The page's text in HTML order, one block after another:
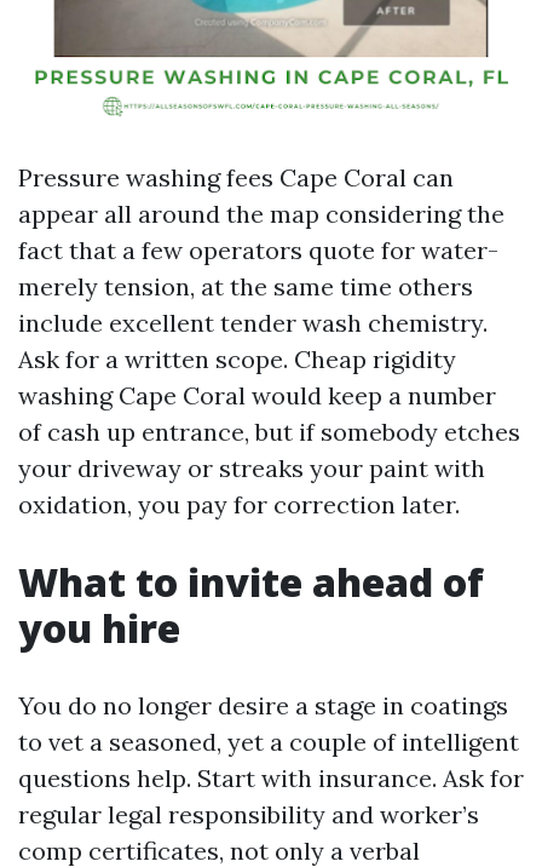
Pressure washing fees Cape Coral can
appear all around the map considering the
fact that a few operators quote for water-
merely tension, at the same time others
include excellent tender wash chemistry.
Ask for a written scope. Cheap rigidity
washing Cape Coral would keep a number
of cash up entrance, but if somebody etches
your driveway or streaks your paint with
oxidation, you pay for correction later.
What to invite ahead of
you hire
You do no longer desire a stage in coatings
to vet a seasoned, yet a couple of intelligent
questions help. Start with insurance. Ask for
regular legal responsibility and worker’s
comp certificates, not only a verbal